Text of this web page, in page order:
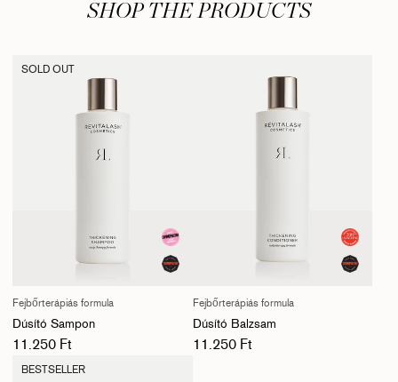
SHOP THE PRODUCTS
SOLD OUT
Fejbőrterápiás formula
Dúsító Sampon
Normál ár
11.250 Ft
Fejbőrterápiás formula
Dúsító Balzsam
Normál ár
11.250 Ft
BESTSELLER